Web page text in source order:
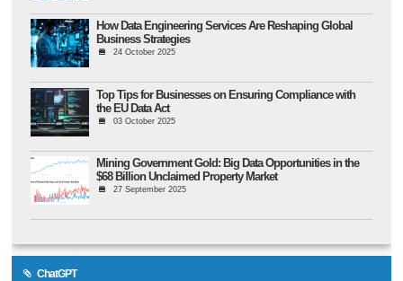
How Data Engineering Services Are Reshaping Global
Business Strategies
24 October 2025
Top Tips for Businesses on Ensuring Compliance with
the EU Data Act
03 October 2025
Mining Government Gold: Big Data Opportunities in the
$68 Billion Unclaimed Property Market
27 September 2025
ChatGPT